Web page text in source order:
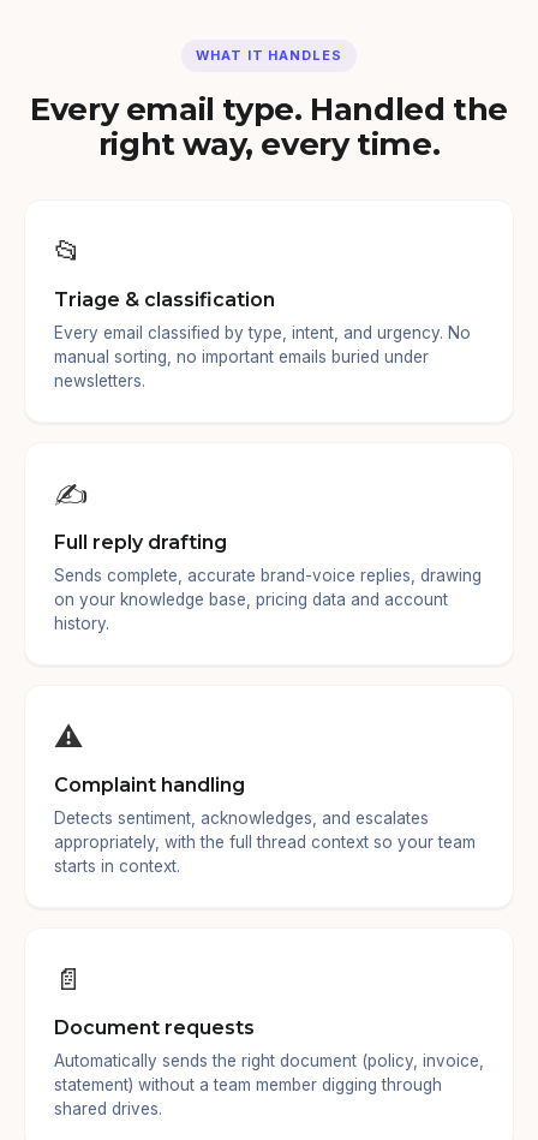
WHAT IT HANDLES
Every email type. Handled the
right way, every time.
📂
Triage & classification
Every email classified by type, intent, and urgency. No
manual sorting, no important emails buried under
newsletters.
✍️
Full reply drafting
Sends complete, accurate brand-voice replies, drawing
on your knowledge base, pricing data and account
history.
⚠️
Complaint handling
Detects sentiment, acknowledges, and escalates
appropriately, with the full thread context so your team
starts in context.
📄
Document requests
Automatically sends the right document (policy, invoice,
statement) without a team member digging through
shared drives.